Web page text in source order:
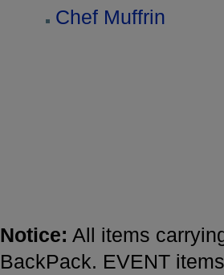
Chef Muffrin
Notice: All items
BackPack. EVENT